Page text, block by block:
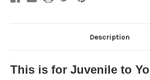
Description
This is for Juvenile to